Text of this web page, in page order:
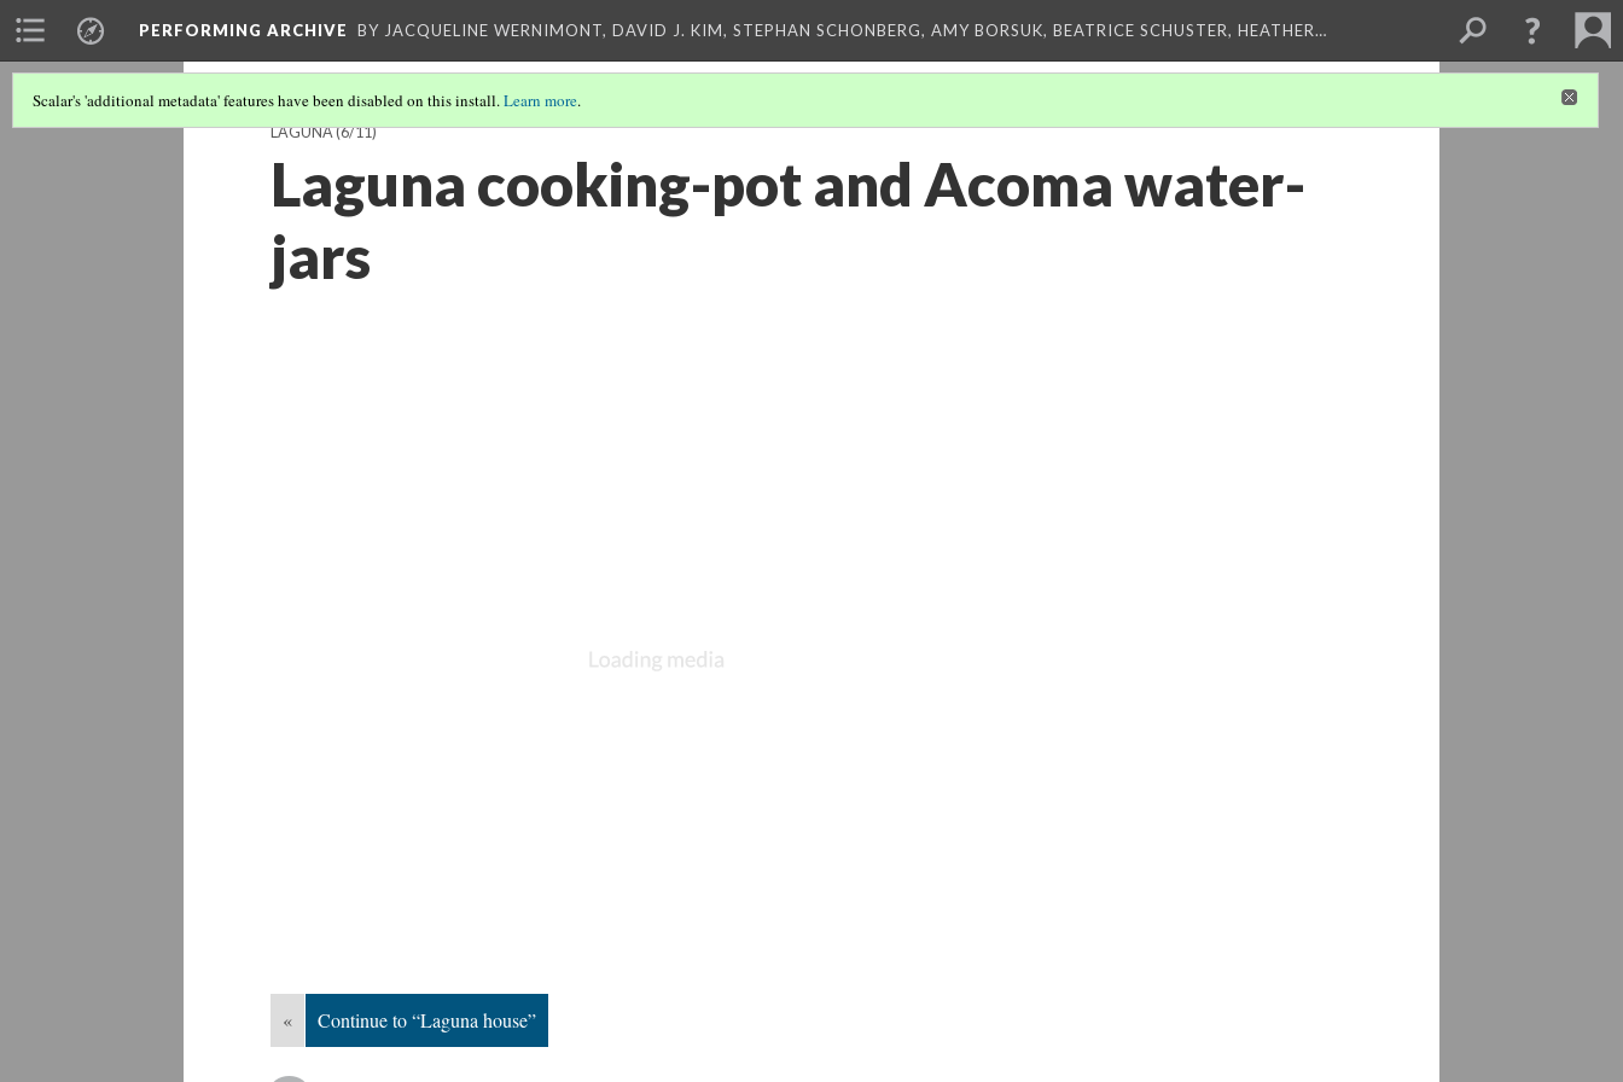
PERFORMING ARCHIVE BY JACQUELINE WERNIMONT, DAVID J. KIM, STEPHAN SCHONBERG, AMY BORSUK, BEATRICE SCHUSTER, HEATHER…
Scalar's 'additional metadata' features have been disabled on this install.Learn more.
LAGUNA(6/11)
Laguna cooking-pot and Acoma water-
jars
« Continue to “Laguna house”